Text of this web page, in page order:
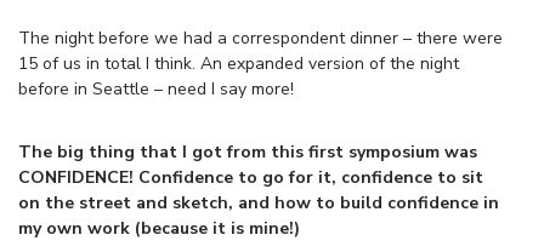
The night before we had a correspondent dinner – there were
15 of us in total I think. An expanded version of the night
before in Seattle – need I say more!
The big thing that I got from this first symposium was
CONFIDENCE! Confidence to go for it, confidence to sit
on the street and sketch, and how to build confidence in
my own work (because it is mine!)